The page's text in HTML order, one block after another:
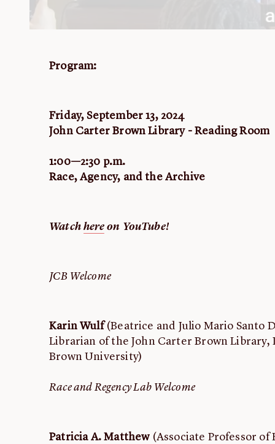
Program:
Friday, September 13, 2024
John Carter Brown Library - Reading Room
1:00—2:30 p.m.
Race, Agency, and the Archive
Watch here on YouTube!
JCB Welcome
Karin Wulf(Beatrice and Julio Mario Santo
Librarian of the John Carter Brown Library,
Brown University)
Race and Regency Lab Welcome
Patricia A. Matthew(Associate Professor of